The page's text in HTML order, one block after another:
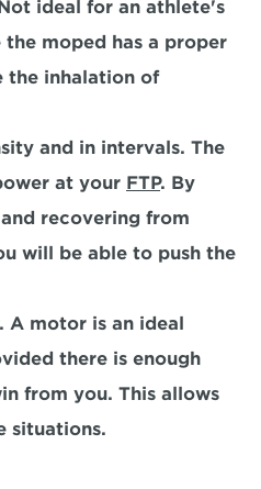
ideal for an athlete's
the moped has a proper
the inhalation of
and in intervals. The
at your FTP. By
recovering from
will be able to push the
A motor is an ideal
there is enough
from you. This allows
situations.